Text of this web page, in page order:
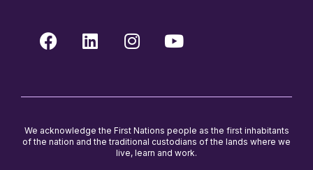
We acknowledge the First Nations people as the first inhabitants
of the nation and the traditional custodians of the lands where we
live, learn and work.